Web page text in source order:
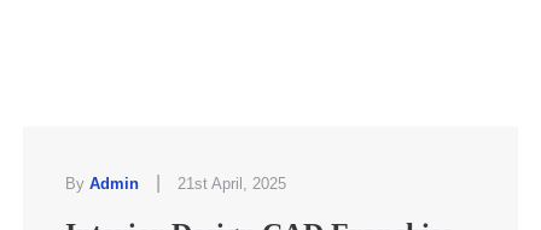
By Admin 21st April, 2025